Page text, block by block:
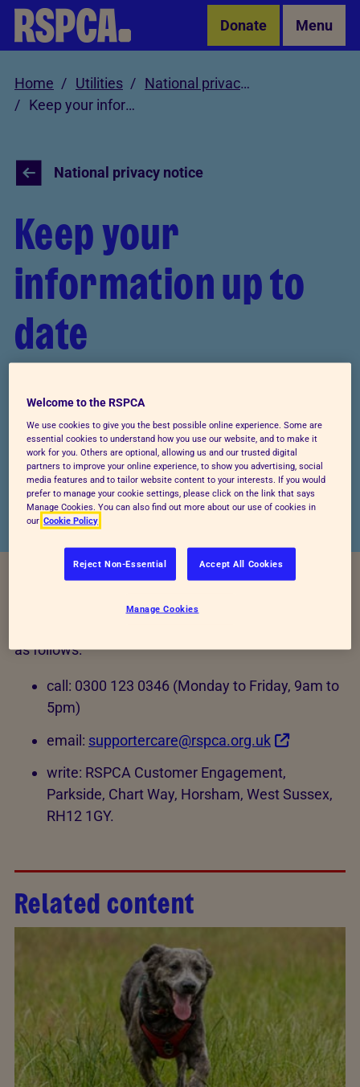
Skip to Main Content Donate Menu
Home Utilities
National privacy notice
Keep your information up to date
National privacy notice
Keep your
information up to
date
we hold about you is accurate. You can help
us keep our records up to date by telling us
when your contact details and other personal
information changes.
To make changes to the information we hold about
as follows:
call: 0300 123 0346 (Monday to Friday, 9am to
5pm)
email: supportercare@rspca.org.uk
write: RSPCA Customer Engagement,
Parkside, Chart Way, Horsham, West Sussex,
RH12 1GY.
Related content
Welcome to the RSPCA
We use cookies to give you the best possible online experience. Some are
essential cookies to understand how you use our website, and to make it
work for you. Others are optional, allowing us and our trusted digital
partners to improve your online experience, to show you advertising, social
media features and to tailor website content to your interests. If you would
prefer to manage your cookie settings, please click on the link that says
Manage Cookies. You can also find out more about our use of cookies in
our Cookie Policy
Reject Non-Essential Accept All Cookies
Manage Cookies